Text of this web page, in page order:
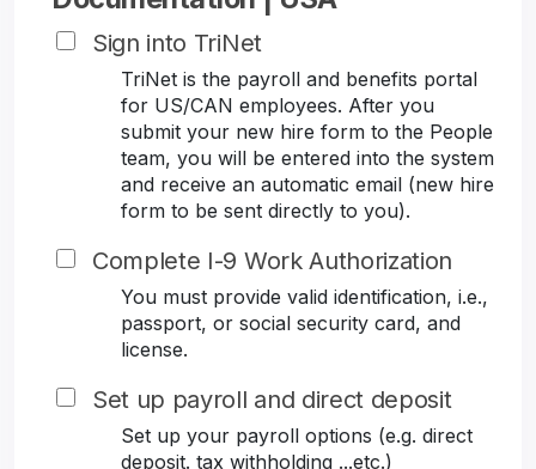
Sign into TriNet
TriNet is the payroll and benefits portal
for US/CAN employees. After you
submit your new hire form to the People
team, you will be entered into the system
and receive an automatic email (new hire
form to be sent directly to you).
Complete I-9 Work Authorization
You must provide valid identification, i.e.,
passport, or social security card, and
license.
Set up payroll and direct deposit
Set up your payroll options (e.g. direct
deposit. tax withholding ...etc.)